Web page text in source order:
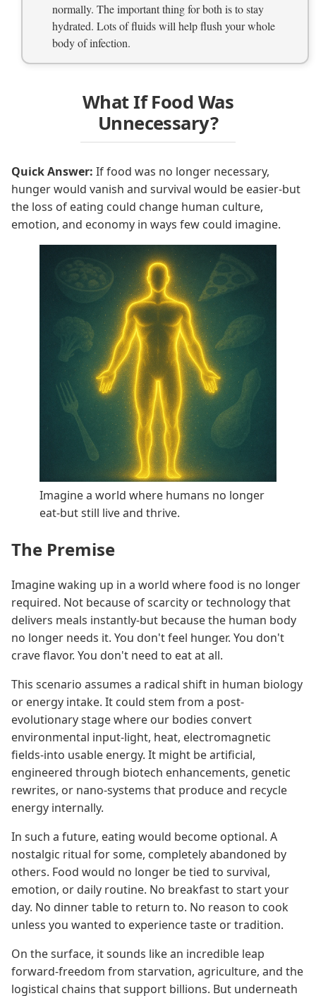
normally. The important thing for both is to stay
hydrated. Lots of fluids will help flush your whole
body of infection.
What If Food Was
Unnecessary?
Quick Answer: If food was no longer necessary,
hunger would vanish and survival would be easier-but
the loss of eating could change human culture,
emotion, and economy in ways few could imagine.
Imagine a world where humans no longer
eat-but still live and thrive.
The Premise
Imagine waking up in a world where food is no longer
required. Not because of scarcity or technology that
delivers meals instantly-but because the human body
no longer needs it. You don't feel hunger. You don't
crave flavor. You don't need to eat at all.
This scenario assumes a radical shift in human biology
or energy intake. It could stem from a post-
evolutionary stage where our bodies convert
environmental input-light, heat, electromagnetic
fields-into usable energy. It might be artificial,
engineered through biotech enhancements, genetic
rewrites, or nano-systems that produce and recycle
energy internally.
In such a future, eating would become optional. A
nostalgic ritual for some, completely abandoned by
others. Food would no longer be tied to survival,
emotion, or daily routine. No breakfast to start your
day. No dinner table to return to. No reason to cook
unless you wanted to experience taste or tradition.
On the surface, it sounds like an incredible leap
forward-freedom from starvation, agriculture, and the
logistical chains that support billions. But underneath